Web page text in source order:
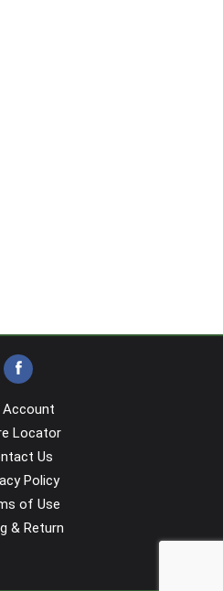
Account
Locator
Us
Policy
of Use
& Return